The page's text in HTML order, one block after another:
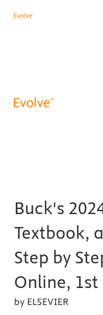
Buck's
Textbook,
Step by
Online,
by ELSEVIER